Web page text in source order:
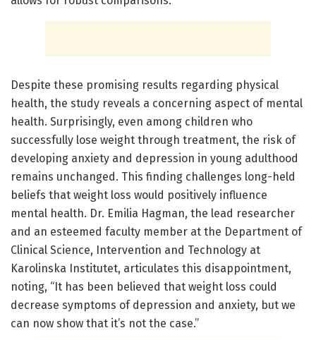
Despite these promising results regarding physical
health, the study reveals a concerning aspect of mental
health. Surprisingly, even among children who
successfully lose weight through treatment, the risk of
developing anxiety and depression in young adulthood
remains unchanged. This finding challenges long-held
beliefs that weight loss would positively influence
mental health. Dr. Emilia Hagman, the lead researcher
and an esteemed faculty member at the Department of
Clinical Science, Intervention and Technology at
Karolinska Institutet, articulates this disappointment,
noting, “It has been believed that weight loss could
decrease symptoms of depression and anxiety, but we
can now show that it’s not the case.”